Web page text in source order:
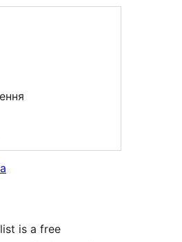
is a free